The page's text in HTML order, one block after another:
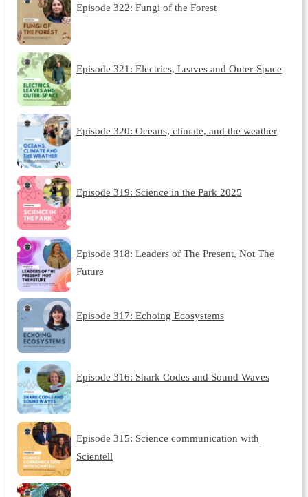
Episode 322: Fungi of the Forest
Episode 321: Electrics, Leaves and Outer-Space
Episode 320: Oceans, climate, and the weather
Episode 319: Science in the Park 2025
Episode 318: Leaders of The Present, Not The
Future
Episode 317: Echoing Ecosystems
Episode 316: Shark Codes and Sound Waves
Episode 315: Science communication with
Scientell